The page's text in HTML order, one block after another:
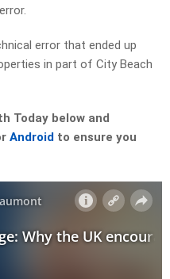
error that ended up
in part of City Beach
Today below and
Android to ensure you